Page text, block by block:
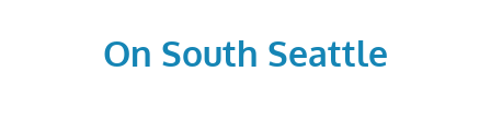
On South Seattle